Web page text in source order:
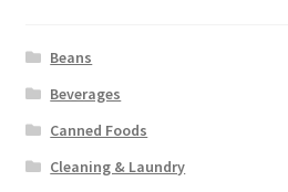
Beans
Beverages
Canned Foods
Cleaning & Laundry